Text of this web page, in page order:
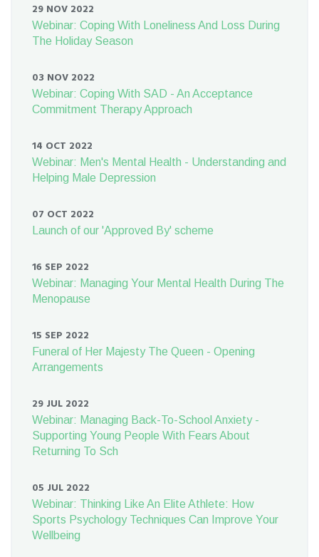
29 NOV 2022
Webinar: Coping With Loneliness And Loss During
The Holiday Season
03 NOV 2022
Webinar: Coping With SAD - An Acceptance
Commitment Therapy Approach
14 OCT 2022
Webinar: Men's Mental Health - Understanding and
Helping Male Depression
07 OCT 2022
Launch of our 'Approved By' scheme
16 SEP 2022
Webinar: Managing Your Mental Health During The
Menopause
15 SEP 2022
Funeral of Her Majesty The Queen - Opening
Arrangements
29 JUL 2022
Webinar: Managing Back-To-School Anxiety -
Supporting Young People With Fears About
Returning To Sch
05 JUL 2022
Webinar: Thinking Like An Elite Athlete: How
Sports Psychology Techniques Can Improve Your
Wellbeing